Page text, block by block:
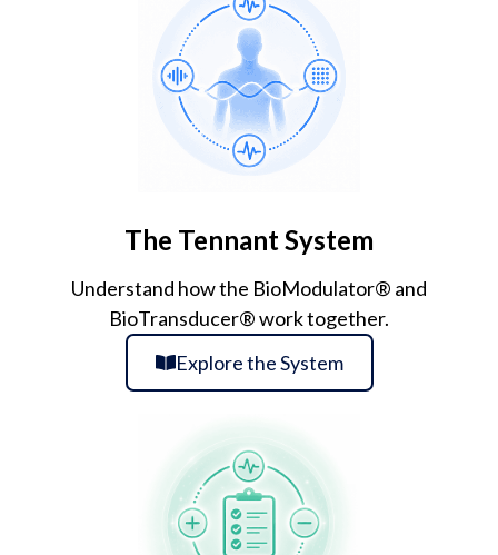
The Tennant System
Understand how the BioModulator® and
BioTransducer® work together.
Explore the System